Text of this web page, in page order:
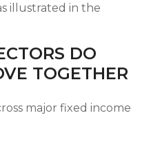
illustrated in the
DO
TOGETHER
major fixed income